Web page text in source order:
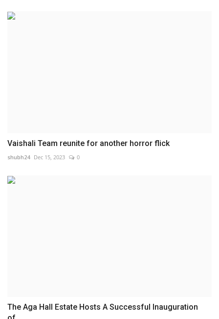
Vaishali Team reunite for another horror flick
shubh24 Dec 15, 2023 0
The Aga Hall Estate Hosts A Successful Inauguration